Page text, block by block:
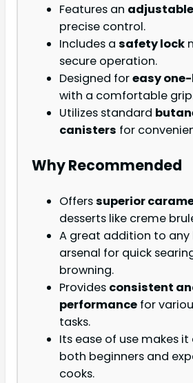
Features an
precise control.
Includes a safety lock
secure operation.
Designed foreasy
with a comfortable
Utilizes standard
canisters for
Why Recommended
Offerssuperior
desserts like creme
A great addition to any
arsenal for quick
browning.
Provides consistent
performance for
tasks.
Its ease of use makes
both beginners and
cooks.